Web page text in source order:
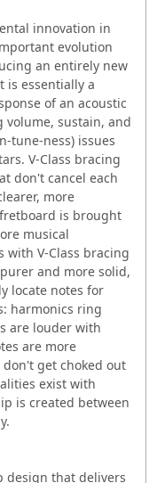
innovation in
evolution
an entirely new
is essentially a
of an acoustic
volume, sustain, and
tune-ness) issues
V-Class bracing
don't cancel each
more
is brought
musical
V-Class bracing
and more solid,
locate notes for
harmonics ring
are louder with
are more
get choked out
exist with
is created between
design that delivers